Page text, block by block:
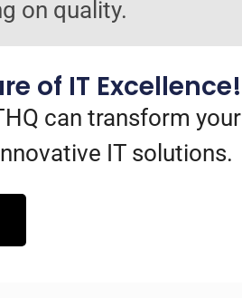
on quality.
of IT Excellence!
can transform your
IT solutions.